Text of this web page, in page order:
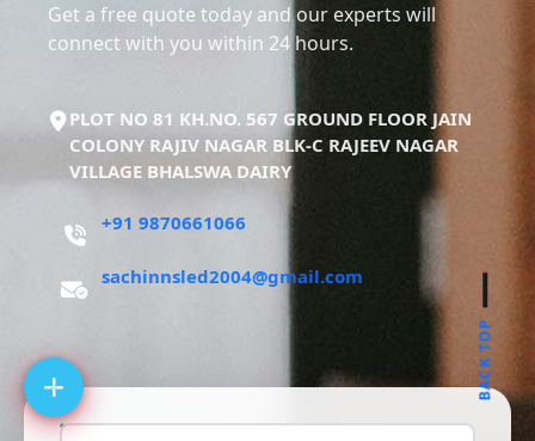
Get a free quote today and our experts will
connect with you within 24 hours.
PLOT NO 81 KH.NO. 567 GROUND FLOOR JAIN
COLONY RAJIV NAGAR BLK-C RAJEEV NAGAR
VILLAGE BHALSWA DAIRY
+91 9870661066
sachinnsled2004@gmail.com
BACK TOP